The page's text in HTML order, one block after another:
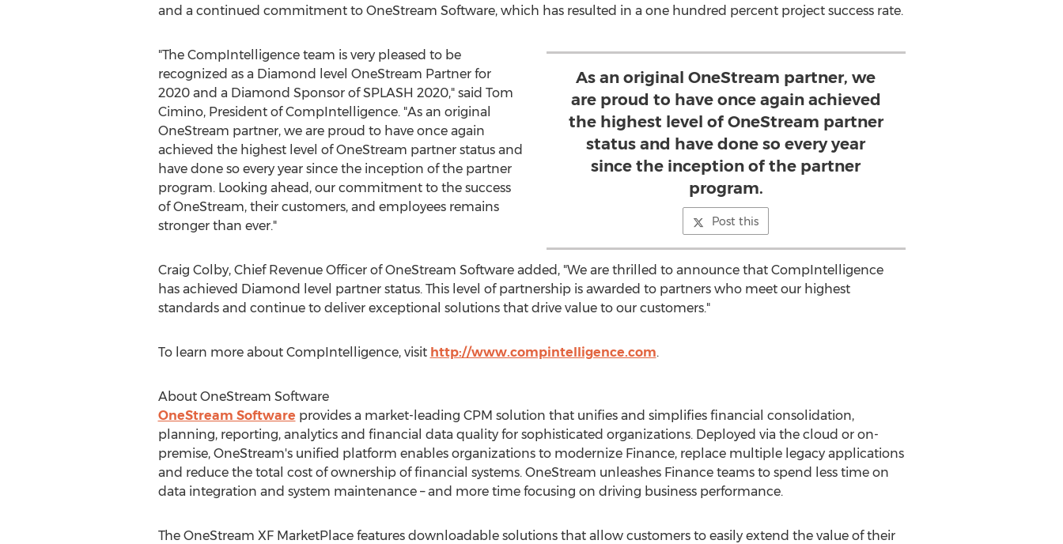
and a continued commitment to OneStream Software, which has resulted in a one hundred percent project success rate.
As an original OneStream partner, we
are proud to have once again achieved
the highest level of OneStream partner
status and have done so every year
since the inception of the partner
program.
Post this
"The CompIntelligence team is very pleased to be
recognized as a Diamond level OneStream Partner for
2020 and a Diamond Sponsor of SPLASH 2020," said Tom
Cimino, President of CompIntelligence. "As an original
OneStream partner, we are proud to have once again
achieved the highest level of OneStream partner status and
have done so every year since the inception of the partner
program. Looking ahead, our commitment to the success
of OneStream, their customers, and employees remains
stronger than ever."
Craig Colby, Chief Revenue Officer of OneStream Software added, "We are thrilled to announce that CompIntelligence
has achieved Diamond level partner status. This level of partnership is awarded to partners who meet our highest
standards and continue to deliver exceptional solutions that drive value to our customers."
To learn more about CompIntelligence, visit http://www.compintelligence.com.
About OneStream Software
OneStream Software provides a market-leading CPM solution that unifies and simplifies financial consolidation,
planning, reporting, analytics and financial data quality for sophisticated organizations. Deployed via the cloud or on-
premise, OneStream's unified platform enables organizations to modernize Finance, replace multiple legacy applications
and reduce the total cost of ownership of financial systems. OneStream unleashes Finance teams to spend less time on
data integration and system maintenance – and more time focusing on driving business performance.
The OneStream XF MarketPlace features downloadable solutions that allow customers to easily extend the value of their